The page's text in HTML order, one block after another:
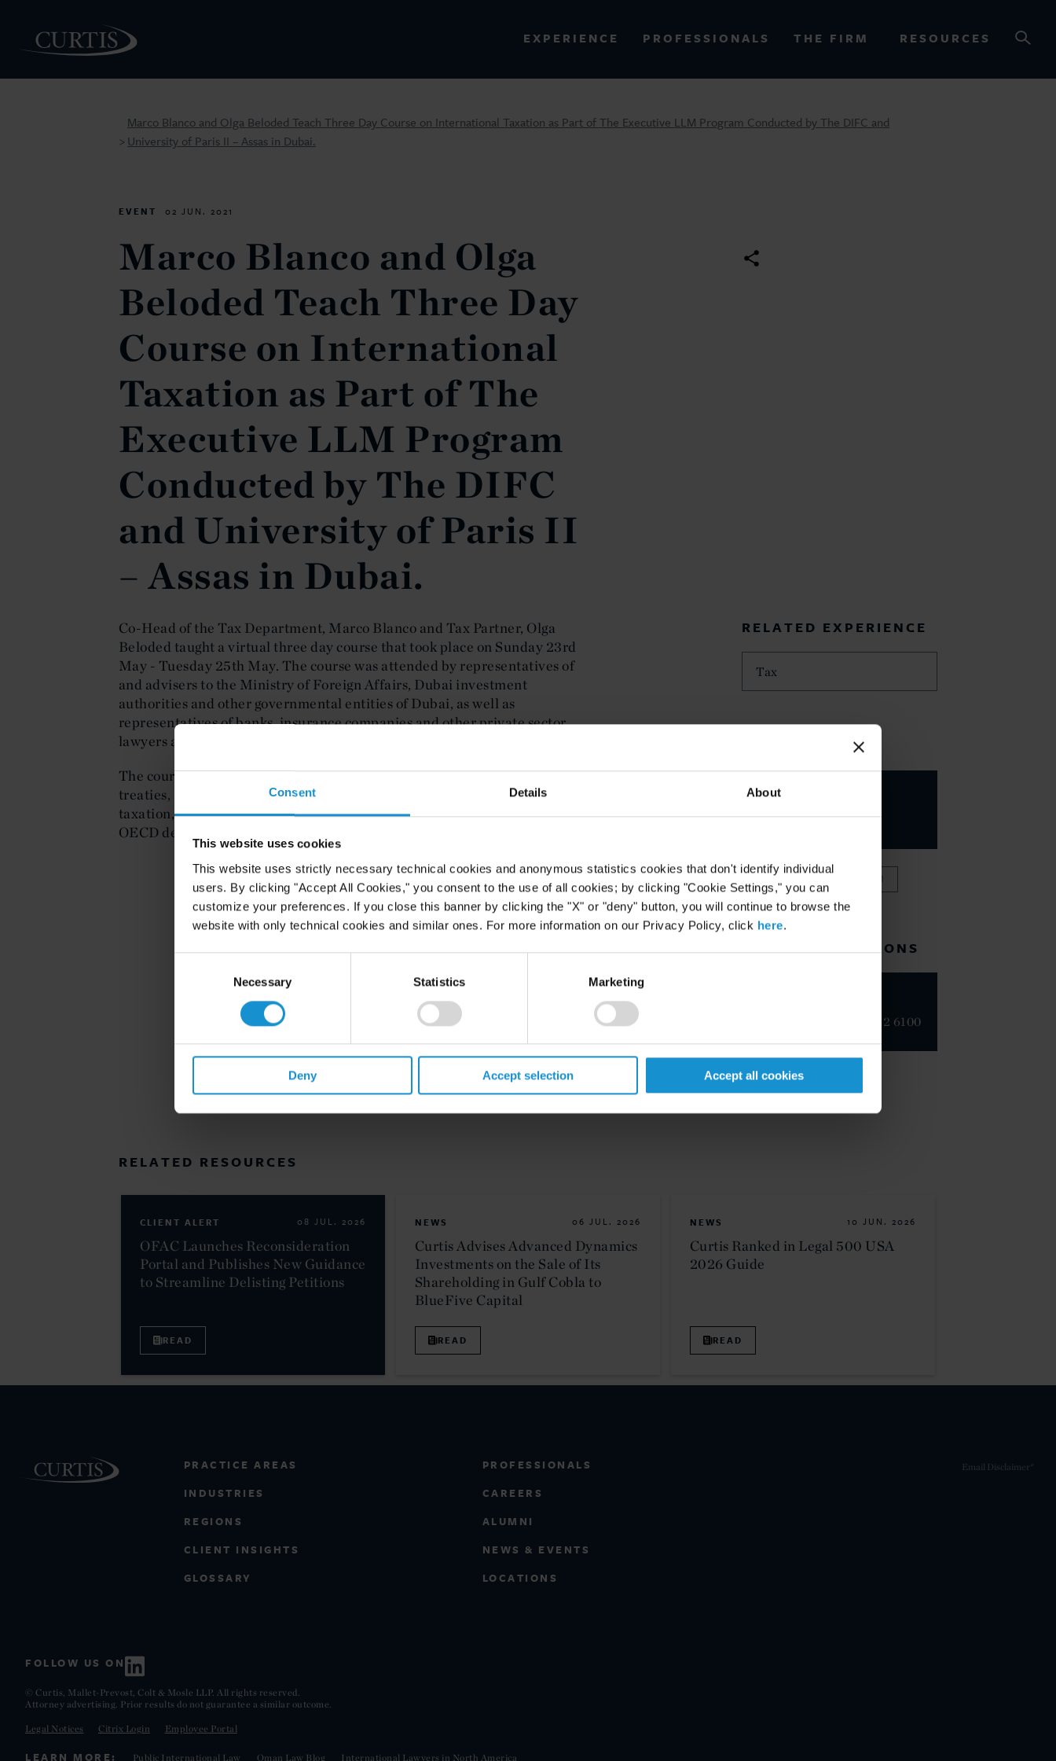
Consent Details About
This website uses cookies
This website uses strictly necessary technical cookies and anonymous statistics cookies that don't identify individual
users. By clicking "Accept All Cookies," you consent to the use of all cookies; by clicking "Cookie Settings," you can
customize your preferences. If you close this banner by clicking the "X" or "deny" button, you will continue to browse the
website with only technical cookies and similar ones. For more information on our Privacy Policy, click here.
Necessary Statistics Marketing
Deny Accept selection Accept all cookies
EXPERIENCE PROFESSIONALS THE FIRM RESOURCES
PEOPLE
>
Marco Blanco and Olga Beloded Teach Three Day Course on International Taxation as Part of The Executive LLM Program Conducted by The DIFC and
University of Paris II – Assas in Dubai.
EVENT 02 JUN. 2021
Marco Blanco and Olga
Beloded Teach Three Day
Course on International
Taxation as Part of The
Executive LLM Program
Conducted by The DIFC
and University of Paris II
– Assas in Dubai.
Co-Head of the Tax Department, Marco Blanco and Tax Partner, Olga
Beloded taught a virtual three day course that took place on Sunday 23rd
May - Tuesday 25th May. The course was attended by representatives of
and advisers to the Ministry of Foreign Affairs, Dubai investment
authorities and other governmental entities of Dubai, as well as
representatives of banks, insurance companies and other private sector
lawyers and executives based in the United Arab Emirates.
The course focused on principles of international taxation, double tax
treaties, and recent international tax reform, including BEPS, digital
taxation, proposals for a global minimum tax and other key EU and
OECD developments.
RELATED EXPERIENCE
Tax
KEY CONTACTS
VIEW FULL TEAM
RELATED LOCATIONS
+971 4 382 6100
RELATED RESOURCES
CLIENT ALERT 08 JUL. 2026
OFAC Launches Reconsideration
Portal and Publishes New Guidance
to Streamline Delisting Petitions
READ
NEWS 06 JUL. 2026
Curtis Advises Advanced Dynamics
Investments on the Sale of Its
Shareholding in Gulf Cobla to
BlueFive Capital
READ
NEWS 10 JUN. 2026
Curtis Ranked in Legal 500 USA
2026 Guide
READ
PRACTICE AREAS
INDUSTRIES
REGIONS
CLIENT INSIGHTS
GLOSSARY
PROFESSIONALS
CAREERS
ALUMNI
NEWS & EVENTS
LOCATIONS
FOLLOW US ON
© Curtis, Mallet-Prevost, Colt & Mosle LLP. All rights reserved.
Attorney advertising. Prior results do not guarantee a similar outcome.
Legal Notices Citrix Login Employee Portal
Email Disclaimer*
LEARN MORE: Public International Law Oman Law Blog International Lawyers in North America